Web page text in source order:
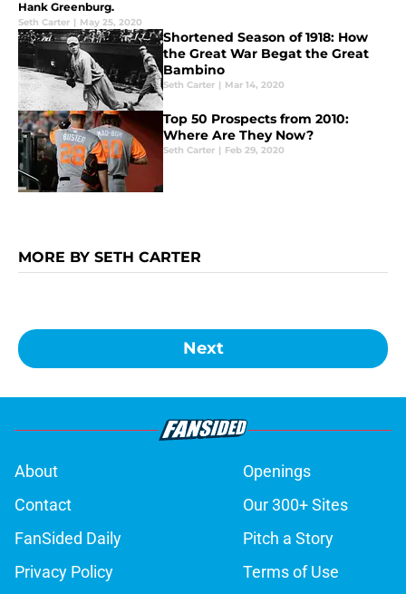
Hank Greenburg.
Seth Carter | May 25, 2020
Shortened Season of 1918: How
the Great War Begat the Great
Bambino
Seth Carter | Mar 14, 2020
Top 50 Prospects from 2010:
Where Are They Now?
Seth Carter | Feb 29, 2020
MORE BY SETH CARTER
Next
About
Openings
Contact
Our 300+ Sites
FanSided Daily
Pitch a Story
Privacy Policy
Terms of Use